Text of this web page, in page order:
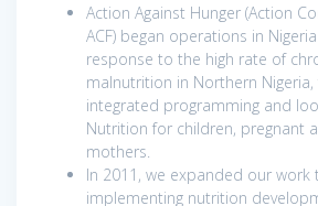
Action Against Hunger (Action
ACF) began operations in
response to the high rate of
malnutrition in Northern Nigeria,
integrated programming and
Nutrition for children, pregnant
mothers.
In 2011, we expanded our work
implementing nutrition